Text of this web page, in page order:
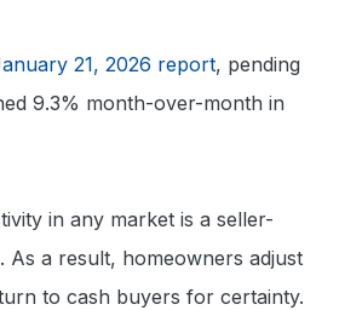
21, 2026 report, pending
9.3% month-over-month in
in any market is a seller-
As a result, homeowners adjust
to cash buyers for certainty.